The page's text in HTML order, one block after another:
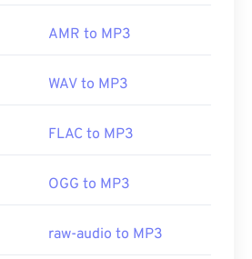
AMR to MP3
WAV to MP3
FLAC to MP3
OGG to MP3
raw-audio to MP3